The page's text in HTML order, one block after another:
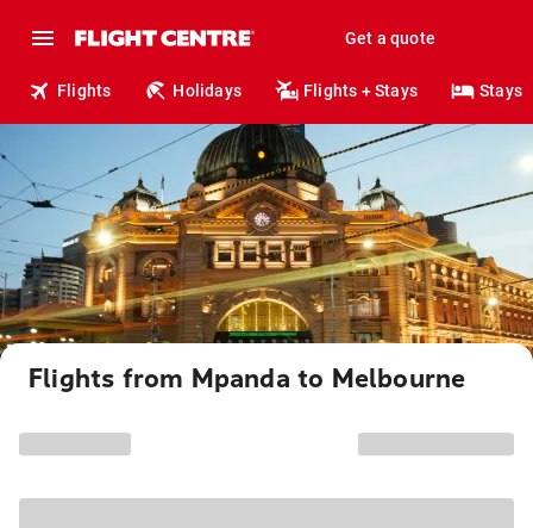
Get a quote
Flights Holidays Flights + Stays Stays
Flights from Mpanda to Melbourne